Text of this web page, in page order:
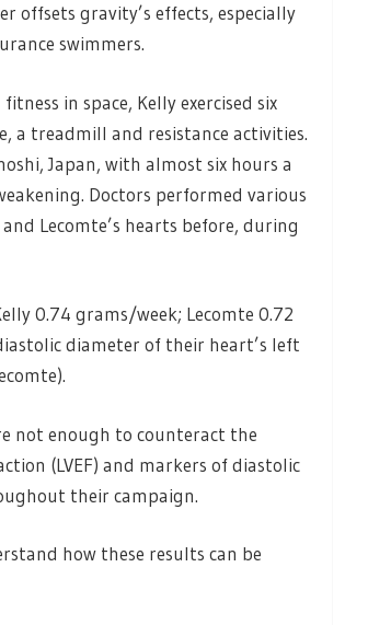
offsets gravity’s effects, especially
swimmers.
in space, Kelly exercised six
a treadmill and resistance activities.
Japan, with almost six hours a
Doctors performed various
Lecomte’s hearts before, during
0.74 grams/week; Lecomte 0.72
diameter of their heart’s left
not enough to counteract the
(LVEF) and markers of diastolic
their campaign.
how these results can be